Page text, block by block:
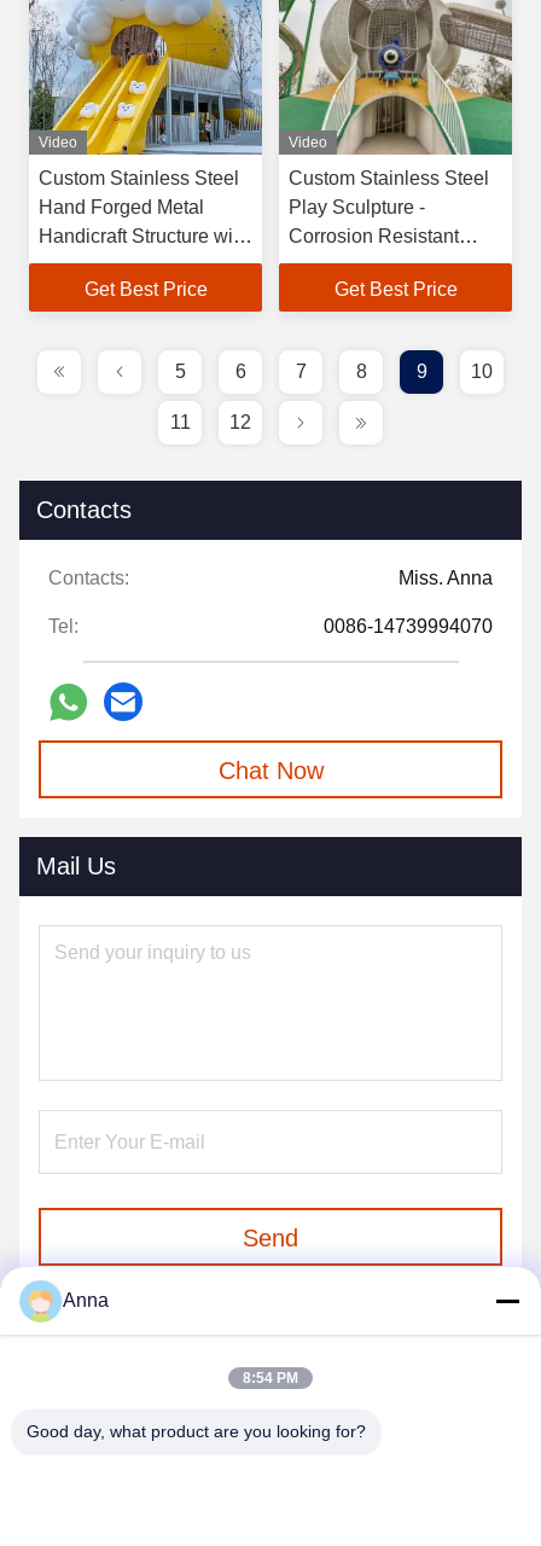
Video
Custom Stainless Steel
Hand Forged Metal
Handicraft Structure with
30-Year Guarantee for
Play Equipment
Get Best Price
Video
Custom Stainless Steel
Play Sculpture -
Corrosion Resistant
Outdoor Play Structure
with Safety Certified
Get Best Price
5 6 7 8 9 10
11 12
Contacts
Contacts: Miss. Anna
Tel: 0086-14739994070
Chat Now
Mail Us
Send
Anna
8:54 PM
Good day, what product are you looking for?